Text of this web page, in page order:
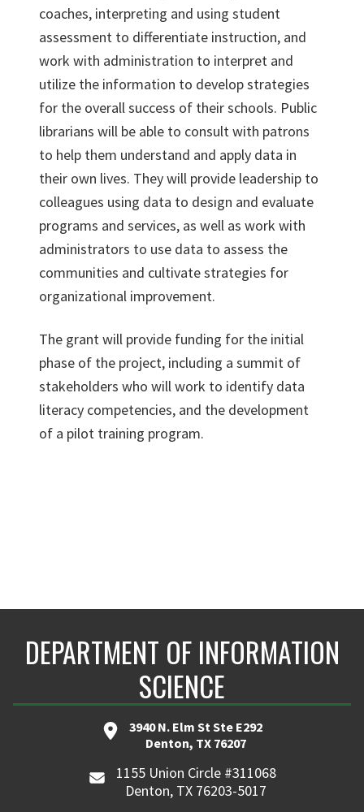
coaches, interpreting and using student
assessment to differentiate instruction, and
work with administration to interpret and
utilize the information to develop strategies
for the overall success of their schools. Public
librarians will be able to consult with patrons
to help them understand and apply data in
their own lives. They will provide leadership to
colleagues using data to design and evaluate
programs and services, as well as work with
administrators to use data to assess the
communities and cultivate strategies for
organizational improvement.
The grant will provide funding for the initial
phase of the project, including a summit of
stakeholders who will work to identify data
literacy competencies, and the development
of a pilot training program.
DEPARTMENT OF INFORMATION
SCIENCE
3940 N. Elm St Ste E292
Denton, TX 76207
1155 Union Circle #311068
Denton, TX 76203-5017